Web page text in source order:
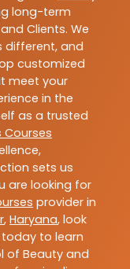
long-term
Clients. We
different, and
customized
meet your
in the
as a trusted
Courses
sets us
are looking for
provider in
, Haryana, look
to learn
of Beauty and